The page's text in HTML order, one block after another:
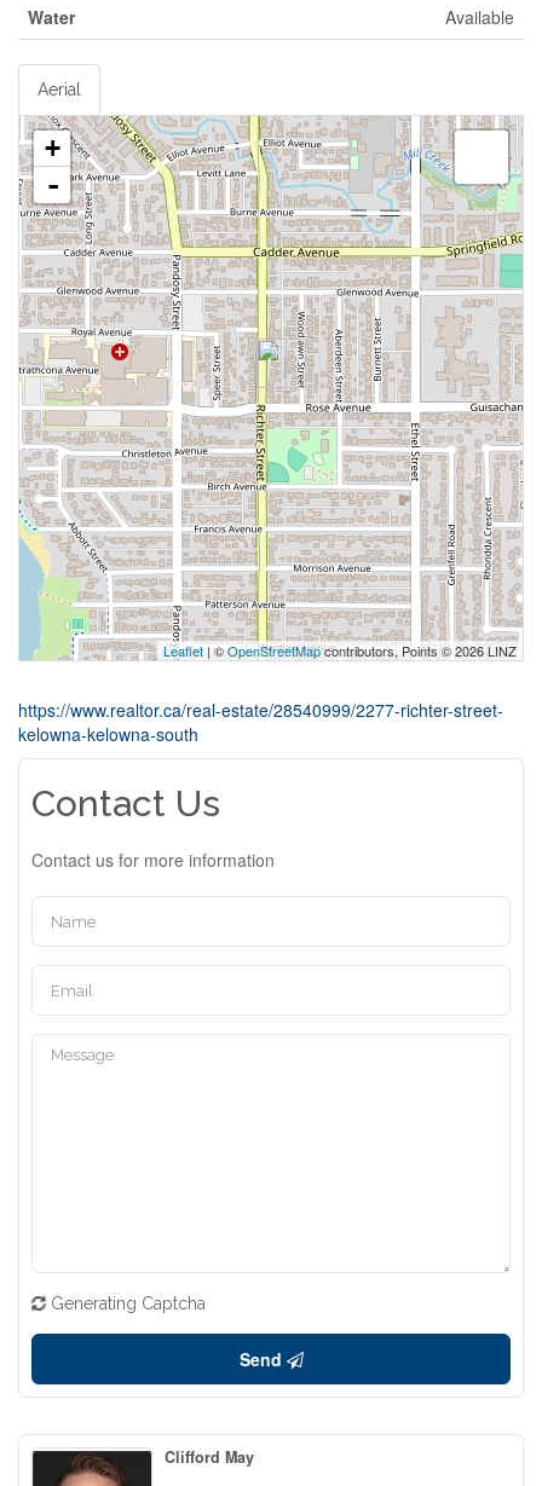
Water
Available
Aerial
+
-
Leaflet| ©OpenStreetMapcontributors, Points © 2026 LINZ
https://www.realtor.ca/real-estate/28540999/2277-richter-street-
kelowna-kelowna-south
Contact Us
Contact us for more information
Generating Captcha
Send
Clifford May